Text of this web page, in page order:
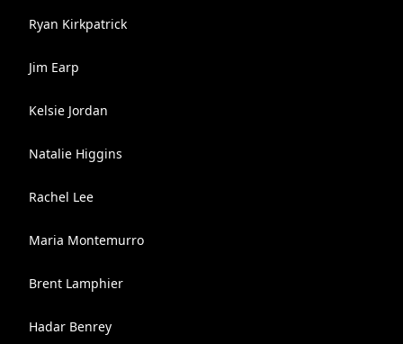
Ryan Kirkpatrick
Jim Earp
Kelsie Jordan
Natalie Higgins
Rachel Lee
Maria Montemurro
Brent Lamphier
Hadar Benrey